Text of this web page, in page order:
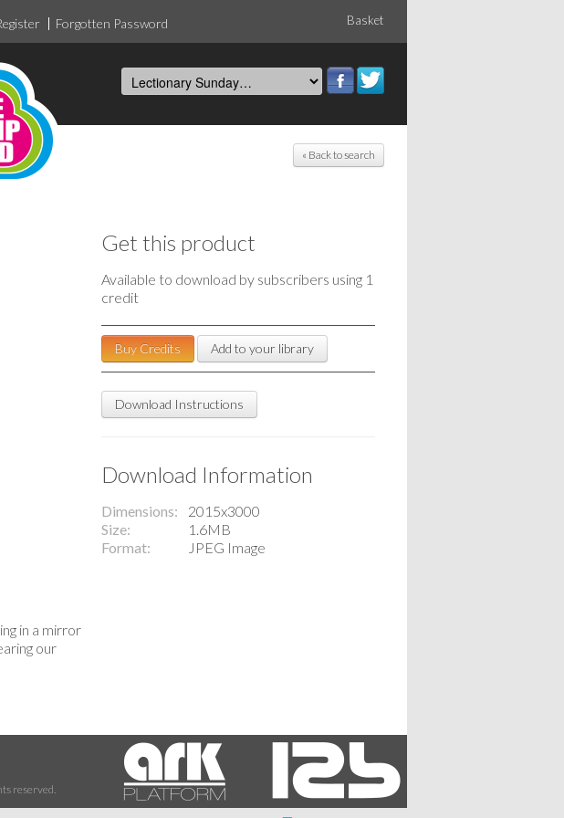
Forgotten Password Basket
« Back to search
in a mirror
our
Get this product
Available to download by subscribers using 1
credit
Buy Credits Add to your library
Download Instructions
Download Information
Dimensions
2015x3000
Size
1.6MB
Format
JPEG Image
reserved.